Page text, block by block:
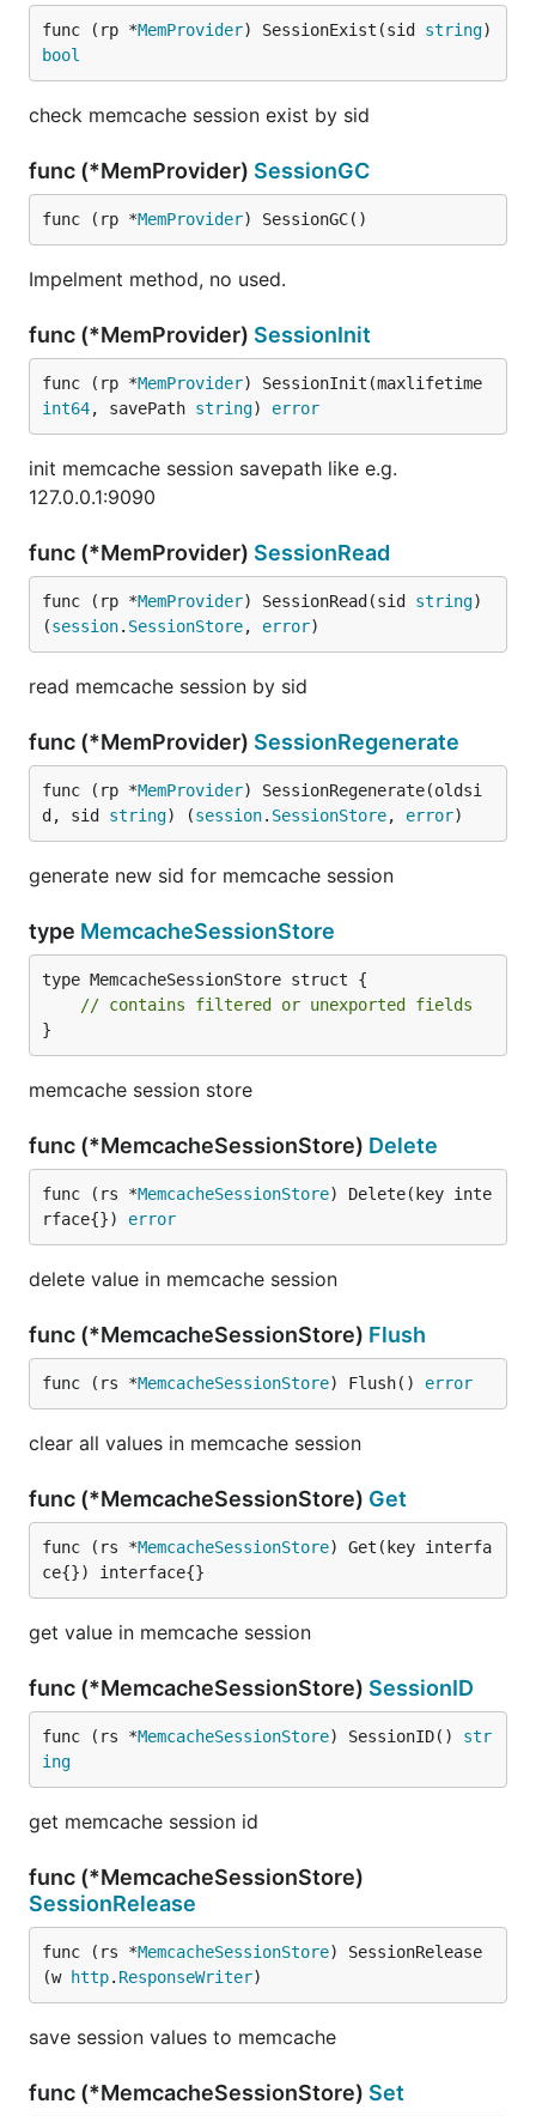
func (rp *MemProvider) SessionExist(sid string
bool
check memcache session exist by sid
func (*MemProvider) SessionGC
func (rp *MemProvider) SessionGC()
Impelment method, no used.
func (*MemProvider) SessionInit
func (rp *MemProvider
int64, savePath string) error
init memcache session savepath like e.g.
127.0.0.1:9090
func (*MemProvider) SessionRead
func (rp *MemProvider) SessionRead(sid string)
(session. SessionStore, error)
read memcache session by sid
func (*MemProvider) SessionRegenerate
func (rp *MemProvider) SessionRegenerate(oldsi
d, sid string) (session. SessionStore, error)
generate new sid for memcache session
type MemcacheSessionStore
type MemcacheSessionStore struct {
// contains filtered or unexported fields
}
memcache session store
func (*MemcacheSessionStore) Delete
func (rs *MemcacheSessionStore) Delete(key inte
rface{}) error
delete value in memcache session
func (*MemcacheSessionStore) Flush
func (rs *MemcacheSessionStore) Flush() error
clear all values in memcache session
func (*MemcacheSessionStore) Get
func (rs *MemcacheSessionStore) Get(key interfa
ce{}) interface{}
get value in memcache session
func (*MemcacheSessionStore) SessionID
func (rs *MemcacheSessionStore) SessionID() str
ing
get memcache session id
func (*MemcacheSessionStore)
SessionRelease
func (rs *MemcacheSessionStore) SessionRelease
(w http. ResponseWriter)
save session values to memcache
func (*MemcacheSessionStore) Set